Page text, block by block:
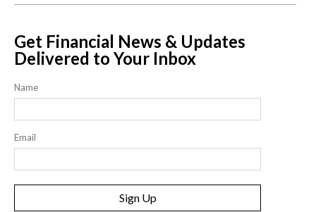
Get Financial News & Updates
Delivered to Your Inbox
Name
Email
Sign Up